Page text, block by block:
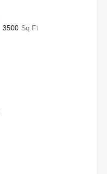
3500 Sq Ft